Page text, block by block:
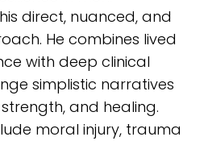
direct, nuanced, and
He combines lived
with deep clinical
simplistic narratives
and healing.
moral injury, trauma